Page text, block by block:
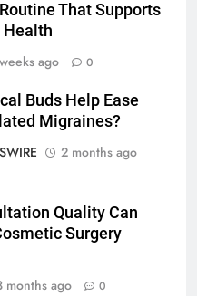
That Supports
Health
ago 0
Buds Help Ease
Migraines?
2 months ago
Quality Can
Surgery
months ago 0
Businesses
Shelving Is Better
Cabinets